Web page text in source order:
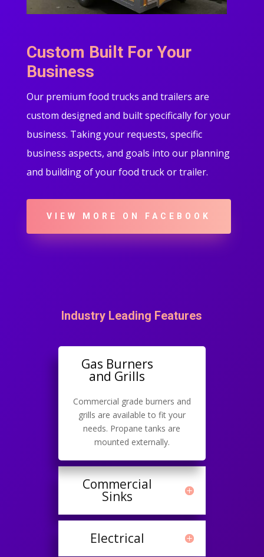
Custom Built For Your
Business
Our premium food trucks and trailers are
custom designed and built specifically for your
business. Taking your requests, specific
business aspects, and goals into our planning
and building of your food truck or trailer.
VIEW MORE ON FACEBOOK
Industry Leading Features
Gas Burners
and Grills
Commercial grade burners and
grills are available to fit your
needs. Propane tanks are
mounted externally.
Commercial
Sinks
Electrical